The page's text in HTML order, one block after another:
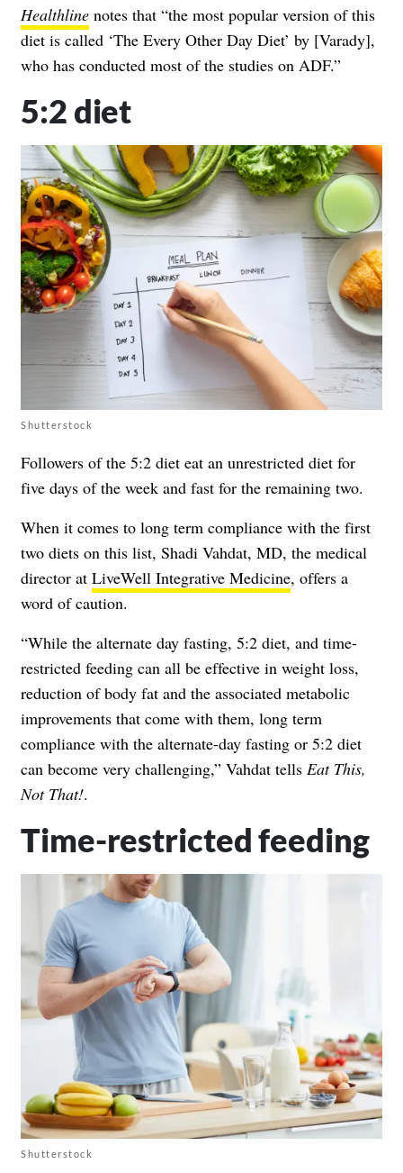
Healthline notes that “the most popular version of this
diet is called ‘The Every Other Day Diet’ by [Varady],
who has conducted most of the studies on ADF.”
5:2 diet
Shutterstock
Followers of the 5:2 diet eat an unrestricted diet for
five days of the week and fast for the remaining two.
When it comes to long term compliance with the first
two diets on this list, Shadi Vahdat, MD, the medical
director at LiveWell Integrative Medicine, offers a
word of caution.
“While the alternate day fasting, 5:2 diet, and time-
restricted feeding can all be effective in weight loss,
reduction of body fat and the associated metabolic
improvements that come with them, long term
compliance with the alternate-day fasting or 5:2 diet
can become very challenging,” Vahdat tells Eat This,
Not That!.
Time-restricted feeding
Shutterstock